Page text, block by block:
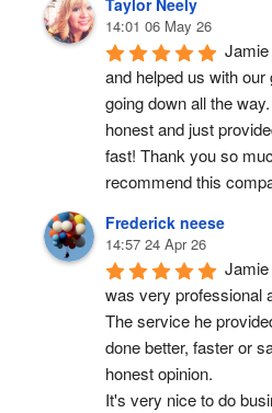
Taylor Neely
14:01 06 May 26
and helped us with our
going down all the
honest and just
fast! Thank you so
recommend this
Frederick neese
14:57 24 Apr 26
was very professional
The service he
done better, faster or
honest opinion.
It's very nice to do